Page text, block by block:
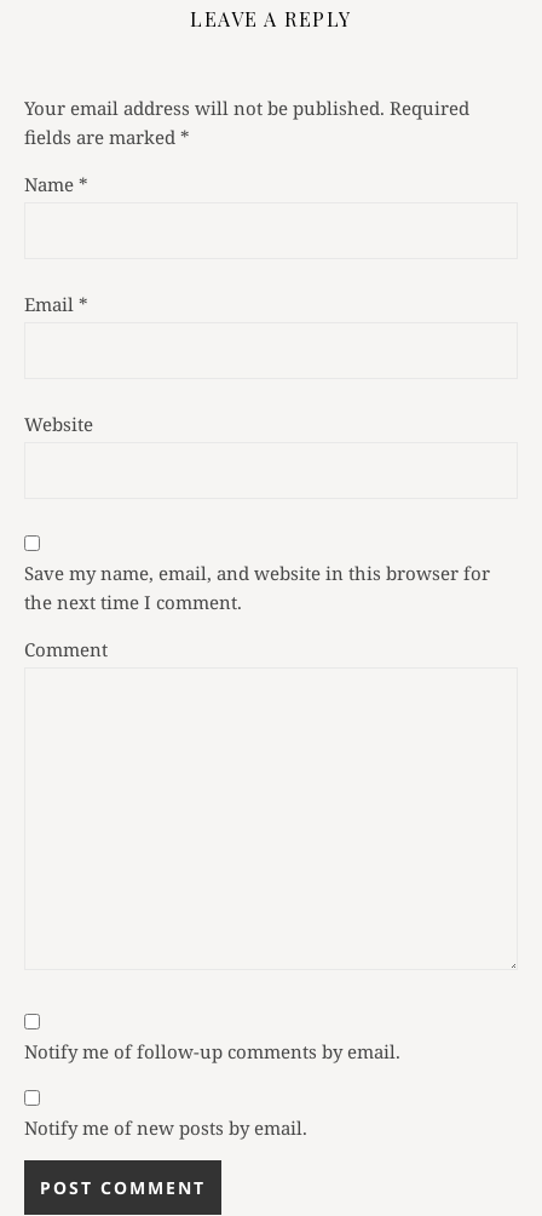
LEAVE A REPLY
Your email address will not be published. Required
fields are marked *
Name *
Email *
Website
Save my name, email, and website in this browser for
the next time I comment.
Comment
Notify me of follow-up comments by email.
Notify me of new posts by email.